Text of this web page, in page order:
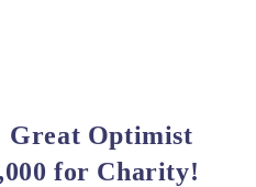
Great Optimist
for Charity!